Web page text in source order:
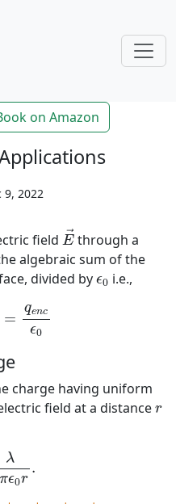
on Amazon
9, 2022
field →
E
E→
through a
algebraic sum of the
divided by ϵ0
ϵ0 i.e.,
=
qenc
ϵ0
e
charge having uniform
field at a distance r
r
λ
πϵ0r
.
ϵ